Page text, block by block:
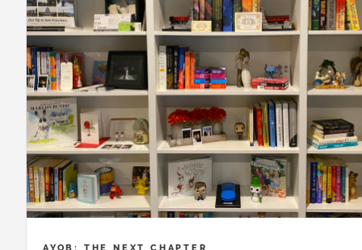
AYOB: THE NEXT CHAPTER